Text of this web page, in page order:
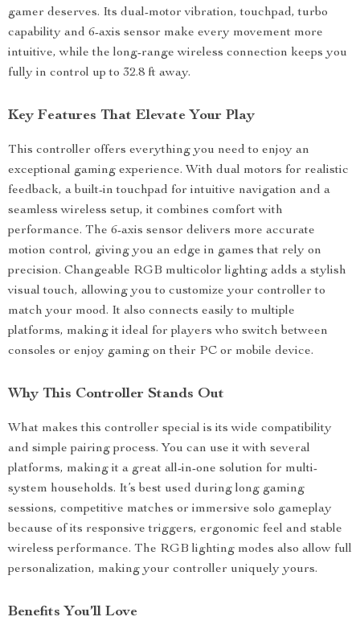
gamer deserves. Its dual-motor vibration, touchpad, turbo
capability and 6-axis sensor make every movement more
intuitive, while the long-range wireless connection keeps you
fully in control up to 32.8 ft away.
Key Features That Elevate Your Play
This controller offers everything you need to enjoy an
exceptional gaming experience. With dual motors for realistic
feedback, a built-in touchpad for intuitive navigation and a
seamless wireless setup, it combines comfort with
performance. The 6-axis sensor delivers more accurate
motion control, giving you an edge in games that rely on
precision. Changeable RGB multicolor lighting adds a stylish
visual touch, allowing you to customize your controller to
match your mood. It also connects easily to multiple
platforms, making it ideal for players who switch between
consoles or enjoy gaming on their PC or mobile device.
Why This Controller Stands Out
What makes this controller special is its wide compatibility
and simple pairing process. You can use it with several
platforms, making it a great all-in-one solution for multi-
system households. It’s best used during long gaming
sessions, competitive matches or immersive solo gameplay
because of its responsive triggers, ergonomic feel and stable
wireless performance. The RGB lighting modes also allow full
personalization, making your controller uniquely yours.
Benefits You’ll Love